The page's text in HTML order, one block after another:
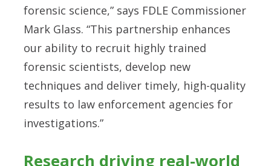
forensic science,” says FDLE Commissioner
Mark Glass. “This partnership enhances
our ability to recruit highly trained
forensic scientists, develop new
techniques and deliver timely, high-quality
results to law enforcement agencies for
investigations.”
Research driving real-world